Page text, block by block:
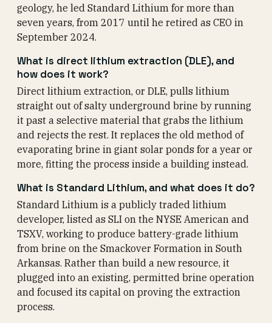
geology, he led Standard Lithium for more than
seven years, from 2017 until he retired as CEO in
September 2024.
What is direct lithium extraction (DLE), and
how does it work?
Direct lithium extraction, or DLE, pulls lithium
straight out of salty underground brine by running
it past a selective material that grabs the lithium
and rejects the rest. It replaces the old method of
evaporating brine in giant solar ponds for a year or
more, fitting the process inside a building instead.
What is Standard Lithium, and what does it do?
Standard Lithium is a publicly traded lithium
developer, listed as SLI on the NYSE American and
TSXV, working to produce battery-grade lithium
from brine on the Smackover Formation in South
Arkansas. Rather than build a new resource, it
plugged into an existing, permitted brine operation
and focused its capital on proving the extraction
process.